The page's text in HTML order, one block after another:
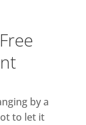
by a
to let it